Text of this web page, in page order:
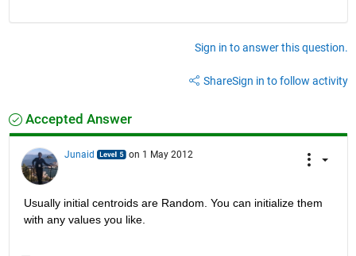
Sign in to answer this question.
ShareSign in to follow activity
Accepted Answer
Junaid on 1 May 2012
Usually initial centroids are Random. You can initialize them
with any values you like.